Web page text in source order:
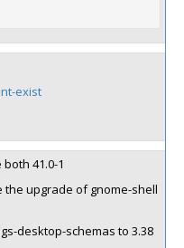
exist
41.0-1
the upgrade of gnome-shell
desktop-schemas to 3.38